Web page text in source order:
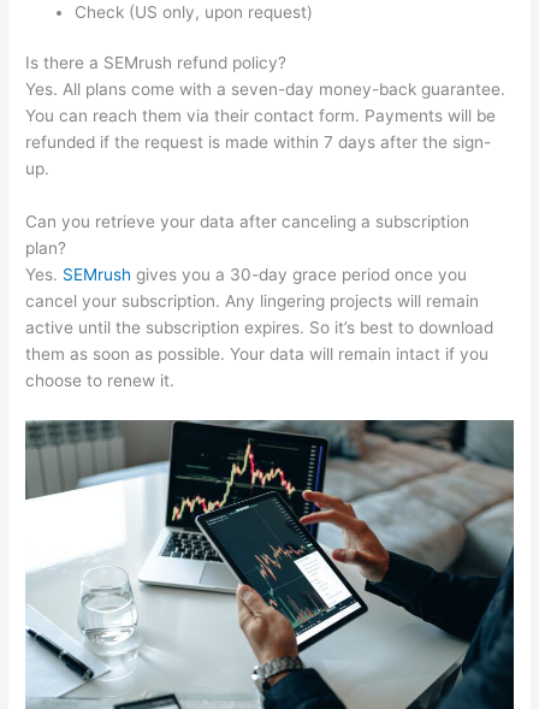
Check (US only, upon request)
Is there a SEMrush refund policy?
Yes. All plans come with a seven-day money-back guarantee.
You can reach them via their contact form. Payments will be
refunded if the request is made within 7 days after the sign-
up.
Can you retrieve your data after canceling a subscription
plan?
Yes. SEMrush gives you a 30-day grace period once you
cancel your subscription. Any lingering projects will remain
active until the subscription expires. So it’s best to download
them as soon as possible. Your data will remain intact if you
choose to renew it.